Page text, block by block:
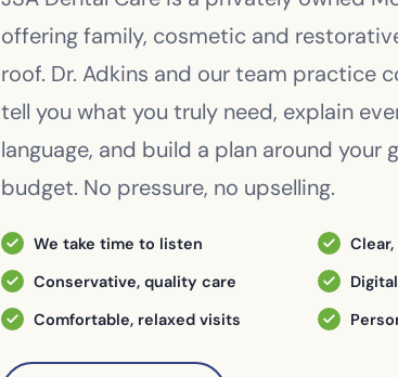
offering family, cosmetic and
roof. Dr. Adkins and our team practice
tell you what you truly need, explain
language, and build a plan around your
budget. No pressure, no upselling.
We take time to listen
Conservative, quality care
Comfortable, relaxed visits